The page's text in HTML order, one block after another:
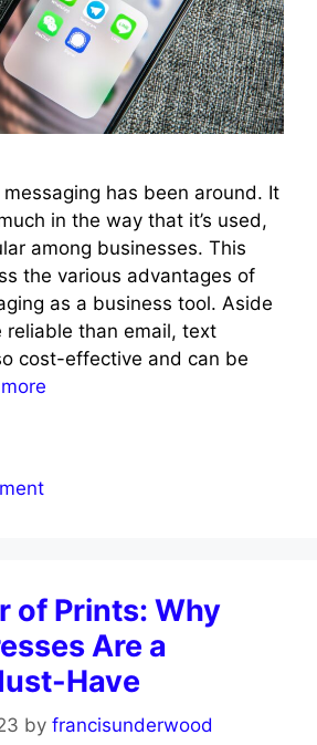
has been around. It
in the way that it’s used,
among businesses. This
the various advantages of
as a business tool. Aside
reliable than email, text
cost-effective and can be
of Prints: Why
Are a
Have
by francisunderwood